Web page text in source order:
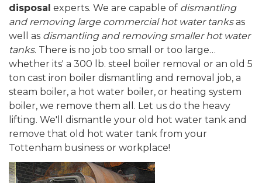
disposal experts. We are capable of dismantling
and removing large commercial hot water tanksas
well as dismantling and removing smaller hot water
tanks. There is no job too small or too large…
whether its' a 300 lb. steel boiler removal or an old 5
ton cast iron boiler dismantling and removal job, a
steam boiler, a hot water boiler, or heating system
boiler, we remove them all. Let us do the heavy
lifting. We'll dismantle your old hot water tank and
remove that old hot water tank from your
Tottenham business or workplace!